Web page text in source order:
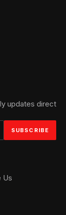
updates direct
Us